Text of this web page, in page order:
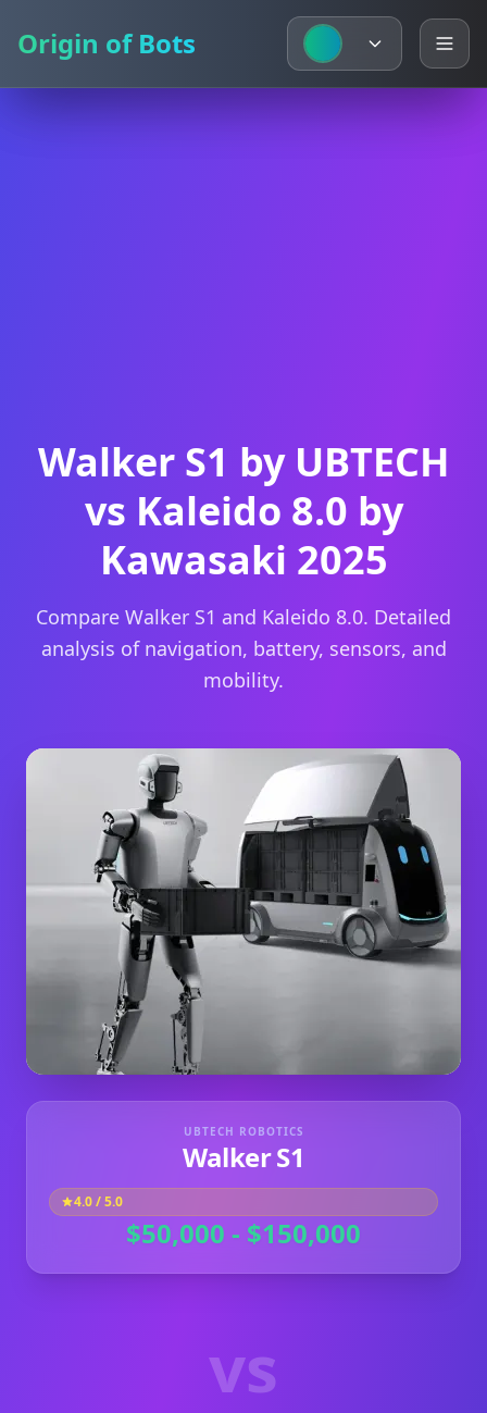
Origin of Bots
Origin of Bots
Walker S1 by UBTECH
vs Kaleido 8.0 by
Kawasaki 2025
Compare Walker S1 and Kaleido 8.0. Detailed
analysis of navigation, battery, sensors, and
mobility.
UBTECH ROBOTICS
Walker S1
4.0/ 5.0
$50,000 - $150,000
vs